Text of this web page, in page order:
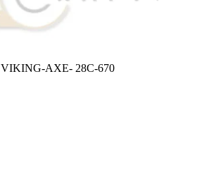
VIKING-AXE- 28C-670